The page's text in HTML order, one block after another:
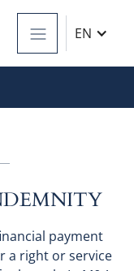
EN
payment
a right or service